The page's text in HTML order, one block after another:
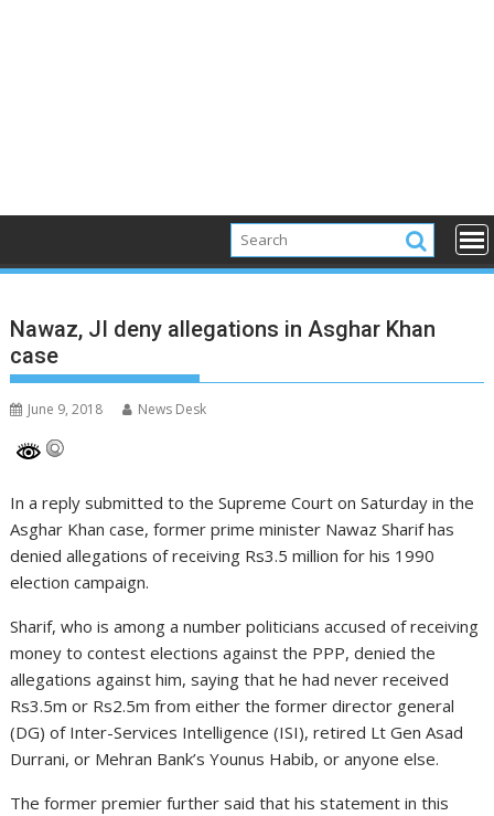
Nawaz, JI deny allegations in Asghar Khan
case
June 9, 2018 News Desk
In a reply submitted to the Supreme Court on Saturday in the
Asghar Khan case, former prime minister Nawaz Sharif has
denied allegations of receiving Rs3.5 million for his 1990
election campaign.
Sharif, who is among a number politicians accused of receiving
money to contest elections against the PPP, denied the
allegations against him, saying that he had never received
Rs3.5m or Rs2.5m from either the former director general
(DG) of Inter-Services Intelligence (ISI), retired Lt Gen Asad
Durrani, or Mehran Bank’s Younus Habib, or anyone else.
The former premier further said that his statement in this